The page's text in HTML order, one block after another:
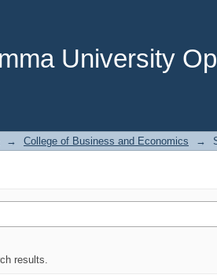
University
→ College of Business and Economics →
results.